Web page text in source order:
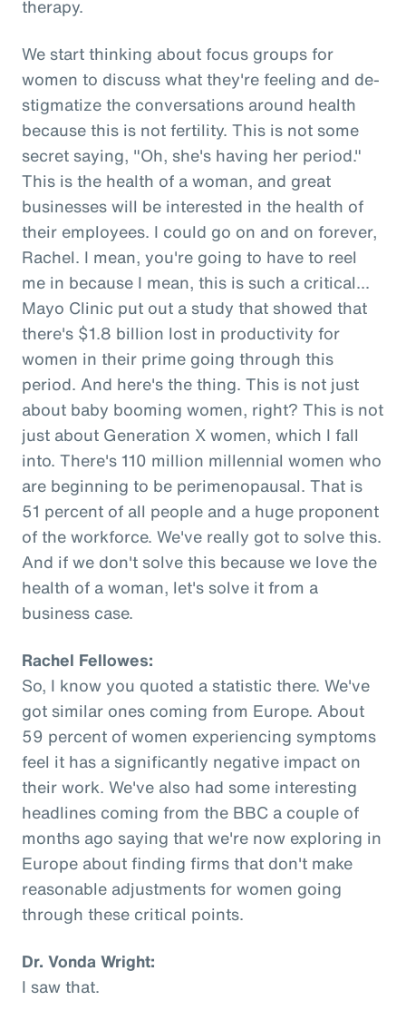
therapy.
We start thinking about focus groups for
women to discuss what they're feeling and de-
stigmatize the conversations around health
because this is not fertility. This is not some
secret saying, "Oh, she's having her period."
This is the health of a woman, and great
businesses will be interested in the health of
their employees. I could go on and on forever,
Rachel. I mean, you're going to have to reel
me in because I mean, this is such a critical...
Mayo Clinic put out a study that showed that
there's $1.8 billion lost in productivity for
women in their prime going through this
period. And here's the thing. This is not just
about baby booming women, right? This is not
just about Generation X women, which I fall
into. There's 110 million millennial women who
are beginning to be perimenopausal. That is
51 percent of all people and a huge proponent
of the workforce. We've really got to solve this.
And if we don't solve this because we love the
health of a woman, let's solve it from a
business case.
Rachel Fellowes:
So, I know you quoted a statistic there. We've
got similar ones coming from Europe. About
59 percent of women experiencing symptoms
feel it has a significantly negative impact on
their work. We've also had some interesting
headlines coming from the BBC a couple of
months ago saying that we're now exploring in
Europe about finding firms that don't make
reasonable adjustments for women going
through these critical points.
Dr. Vonda Wright:
I saw that.